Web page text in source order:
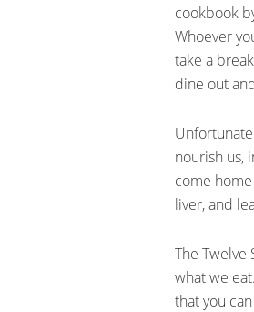
cookbook
Whoever
take a
dine out
nourish us,
come
liver, and
The
what we
that you